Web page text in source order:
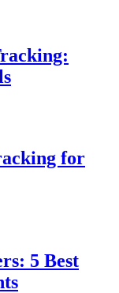
for
5 Best